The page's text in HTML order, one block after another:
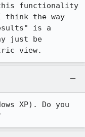
functionality
think the way
is a
just be
view.
XP). Do you